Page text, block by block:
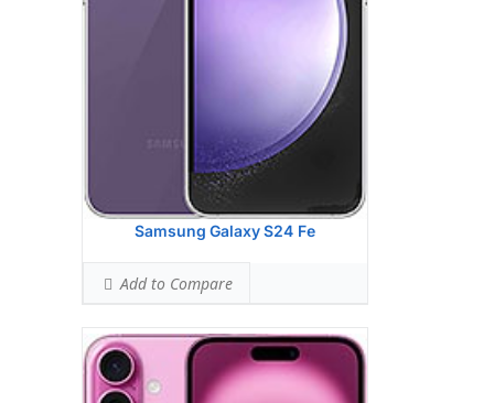
Samsung Galaxy S24 Fe
Add to Compare
Simultaneous Hotspot SAR: 1.55 W/kg
Ranked #28 (96.88% of limit)
Apple iPhone 16 Pro